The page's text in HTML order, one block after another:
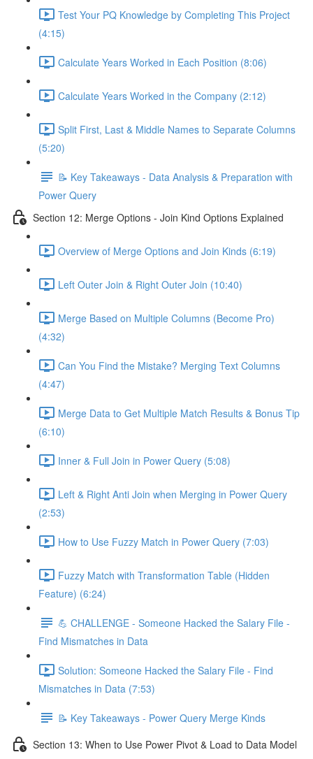
Test Your PQ Knowledge by Completing This Project
(4:15)
Calculate Years Worked in Each Position (8:06)
Calculate Years Worked in the Company (2:12)
Split First, Last & Middle Names to Separate Columns
(5:20)
📝 Key Takeaways - Data Analysis & Preparation with
Power Query
Section 12: Merge Options - Join Kind Options Explained
Overview of Merge Options and Join Kinds (6:19)
Left Outer Join & Right Outer Join (10:40)
Merge Based on Multiple Columns (Become Pro)
(4:32)
Can You Find the Mistake? Merging Text Columns
(4:47)
Merge Data to Get Multiple Match Results & Bonus Tip
(6:10)
Inner & Full Join in Power Query (5:08)
Left & Right Anti Join when Merging in Power Query
(2:53)
How to Use Fuzzy Match in Power Query (7:03)
Fuzzy Match with Transformation Table (Hidden
Feature) (6:24)
💪 CHALLENGE - Someone Hacked the Salary File -
Find Mismatches in Data
Solution: Someone Hacked the Salary File - Find
Mismatches in Data (7:53)
📝 Key Takeaways - Power Query Merge Kinds
Section 13: When to Use Power Pivot & Load to Data Model